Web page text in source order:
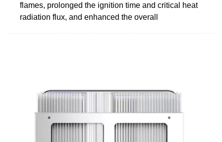
flames, prolonged the ignition time and critical heat
radiation flux, and enhanced the overall